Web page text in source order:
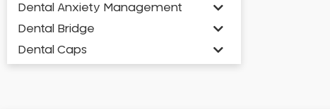
Dental Anxiety Management
Dental Bridge
Dental Caps